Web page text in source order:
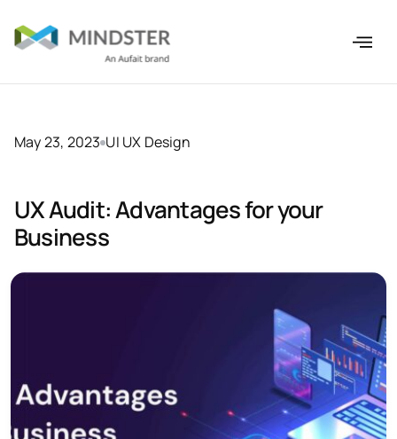
May 23, 2023 UI UX Design
UX Audit: Advantages for your
Business